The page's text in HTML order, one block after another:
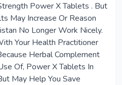
Power X Tablets . But
May Increase Or Reason
No Longer Work Nicely.
Your Health Practitioner
Herbal Complement
Of, Power X Tablets In
May Help You Save